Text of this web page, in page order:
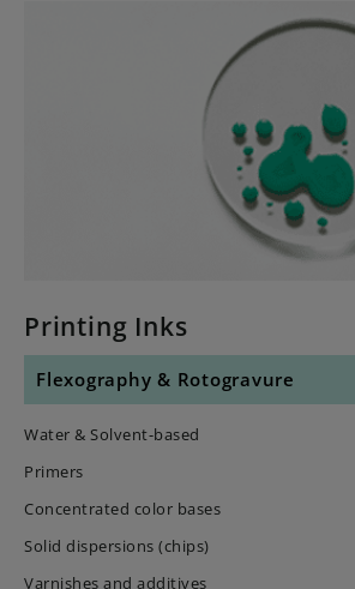
Printing Inks
Flexography & Rotogravure
Water & Solvent-based
Primers
Concentrated color bases
Solid dispersions (chips)
Varnishes and additives